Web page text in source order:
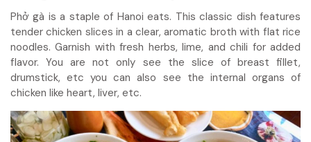
Phở gà is a staple of Hanoi eats. This classic dish features
tender chicken slices in a clear, aromatic broth with flat rice
noodles. Garnish with fresh herbs, lime, and chili for added
flavor. You are not only see the slice of breast fillet,
drumstick, etc you can also see the internal organs of
chicken like heart, liver, etc.